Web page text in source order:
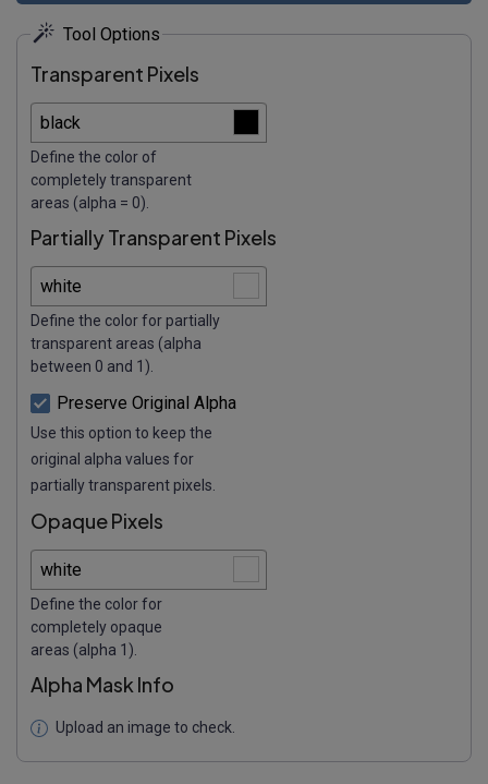
Tool Options
Transparent Pixels
Define the color of
completely transparent
areas (alpha = 0).
Partially Transparent Pixels
Define the color for partially
transparent areas (alpha
between 0 and 1).
Preserve Original Alpha
Use this option to keep the
original alpha values for
partially transparent pixels.
Opaque Pixels
Define the color for
completely opaque
areas (alpha 1).
Alpha Mask Info
Upload an image to check.